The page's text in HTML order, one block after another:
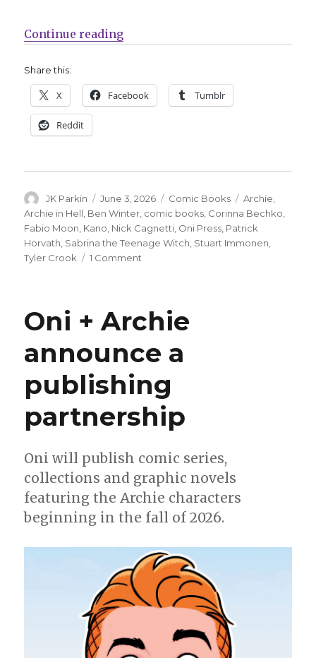
Continue reading“Oni Press reveals more details
Share this:
X Facebook Tumblr
Reddit
Author
JK Parkin
Posted
on
June 3, 2026 Categories
Comic Books Tags
Archie
Archie in Hell Ben Winter comic books Corinna Bechko
Fabio Moon Kano Nick Cagnetti Oni Press Patrick
Horvath Sabrina the Teenage Witch Stuart Immonen
Tyler Crook
1 Comment
more
details
on
their
Archie
Comics
line
Oni + Archie
announce a
publishing
partnership
Oni will publish comic series,
collections and graphic novels
featuring the Archie characters
beginning in the fall of 2026.